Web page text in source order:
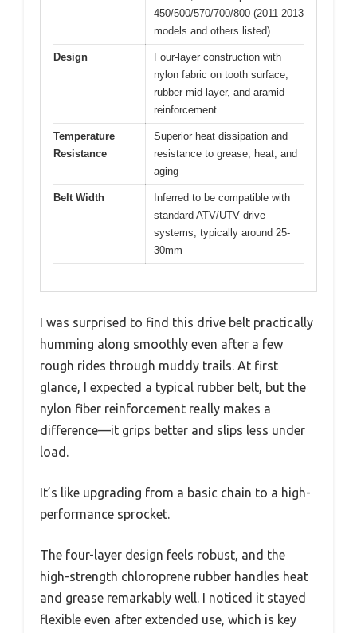
450/500/570/700/800 (2011-2013
models and others listed)
Design
Four-layer construction with
nylon fabric on tooth surface,
rubber mid-layer, and aramid
reinforcement
Temperature
Resistance
Superior heat dissipation and
resistance to grease, heat, and
aging
Belt Width
Inferred to be compatible with
standard ATV/UTV drive
systems, typically around 25-
30mm
I was surprised to find this drive belt practically
humming along smoothly even after a few
rough rides through muddy trails. At first
glance, I expected a typical rubber belt, but the
nylon fiber reinforcement really makes a
difference—it grips better and slips less under
load.
It’s like upgrading from a basic chain to a high-
performance sprocket.
The four-layer design feels robust, and the
high-strength chloroprene rubber handles heat
and grease remarkably well. I noticed it stayed
flexible even after extended use, which is key